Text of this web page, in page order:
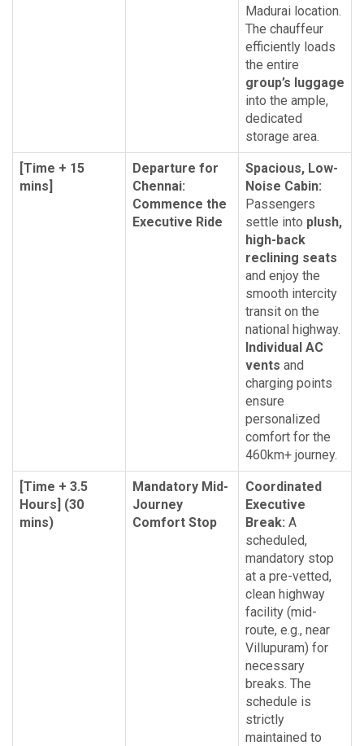
Madurai location.
The chauffeur
efficiently loads
the entire
group’s luggage
into the ample,
dedicated
storage area.
[Time + 15
mins]
Departure for
Chennai:
Commence the
Executive Ride
Spacious, Low-
Noise Cabin:
Passengers
settle into plush,
high-back
reclining seats
and enjoy the
smooth intercity
transit on the
national highway.
Individual AC
vents and
charging points
ensure
personalized
comfort for the
460km+ journey.
[Time + 3.5
Hours] (30
mins)
Mandatory Mid-
Journey
Comfort Stop
Coordinated
Executive
Break: A
scheduled,
mandatory stop
at a pre-vetted,
clean highway
facility (mid-
route, e.g., near
Villupuram) for
necessary
breaks. The
schedule is
strictly
maintained to